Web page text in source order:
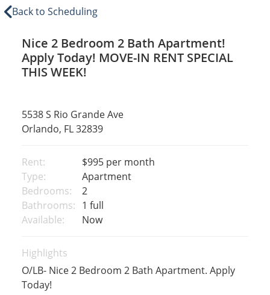
Back to Scheduling
Nice 2 Bedroom 2 Bath Apartment!
Apply Today! MOVE-IN RENT SPECIAL
THIS WEEK!
5538 S Rio Grande Ave
Orlando, FL 32839
Rent: $995 per month
Type:
Apartment
Bedrooms:
2
Bathrooms: 1 full
Available:
Now
Highlights
O/LB- Nice 2 Bedroom 2 Bath Apartment. Apply
Today!